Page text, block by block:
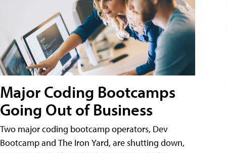
Major Coding Bootcamps
Going Out of Business
Two major coding bootcamp operators, Dev
Bootcamp and The Iron Yard, are shutting down,